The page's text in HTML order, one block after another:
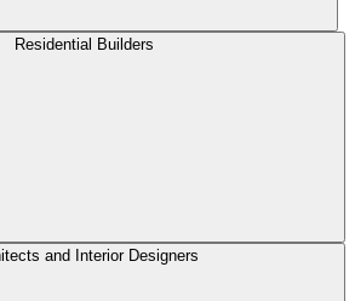
Residential Builders
and Interior Designers